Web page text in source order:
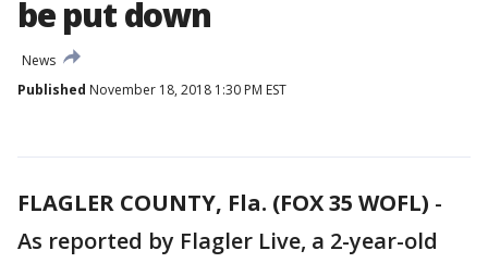
be put down
News
Published November 18, 2018 1:30 PM EST
FLAGLER COUNTY, Fla. (FOX 35 WOFL) -
As reported by Flagler Live, a 2-year-old